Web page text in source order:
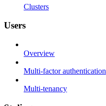
Clusters
Users
Overview
Multi-factor authentication
Multi-tenancy